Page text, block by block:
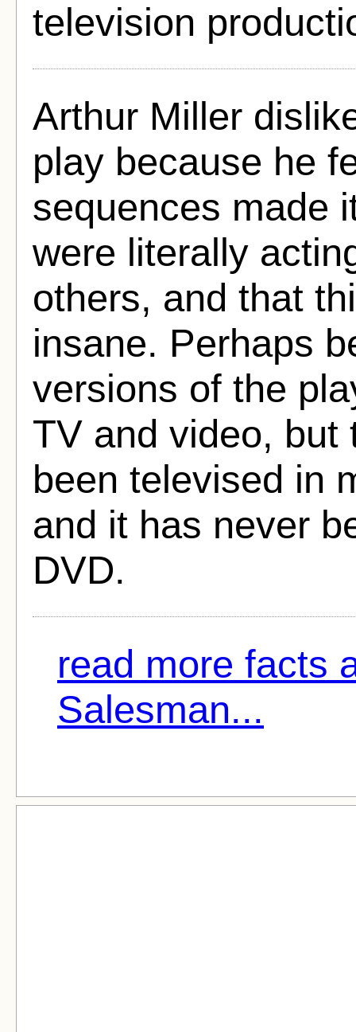
television
Arthur Miller
play because he
sequences made
were literally
others, and that
insane. Perhaps
versions of the
TV and video, but
been televised in
and it has never
DVD.
read more facts
Salesman...